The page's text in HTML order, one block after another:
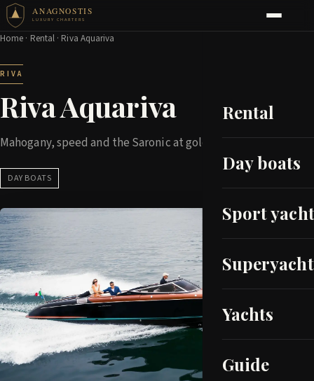
ANAGNOSTIS
LUXURY CHARTERS
Rental
Day boats
Sport
Yachts
Guide
Home · Rental · Riva Aquariva
RIVA
Riva Aquariva
Mahogany, speed and the Saronic at golden hour
DAY BOATS